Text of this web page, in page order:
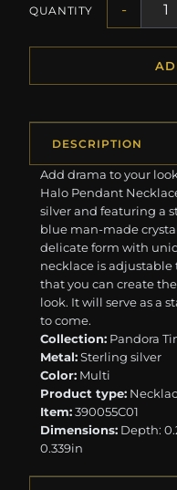
QUANTITY -
DESCRIPTION
Add drama to your
Halo Pendant
silver and featuring a
blue man-made
delicate form with
necklace is
that you can create
look. It will serve as a
to come.
Collection: Pandora
Metal:Sterling silver
Color: Multi
Product type:
Item:390055C01
Dimensions: Depth:
0.339in